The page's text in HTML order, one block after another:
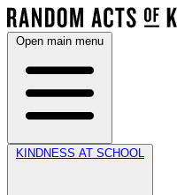
Open main menu
KINDNESS AT SCHOOL